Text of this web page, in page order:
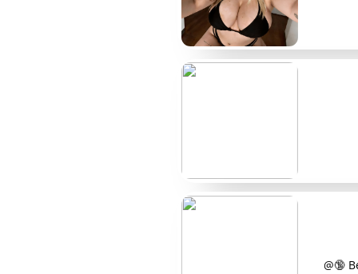
Typical price
@🔞